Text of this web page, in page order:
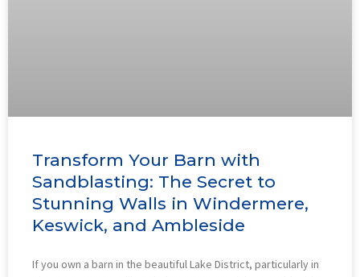
Transform Your Barn with
Sandblasting: The Secret to
Stunning Walls in Windermere,
Keswick, and Ambleside
If you own a barn in the beautiful Lake District, particularly in